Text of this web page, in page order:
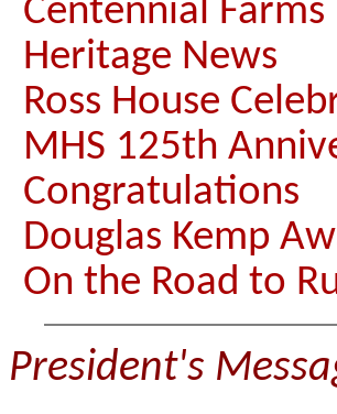
Centennial Farms
Heritage News
Ross House
MHS 125th
Congratulations
Douglas Kemp
On the Road to
President's